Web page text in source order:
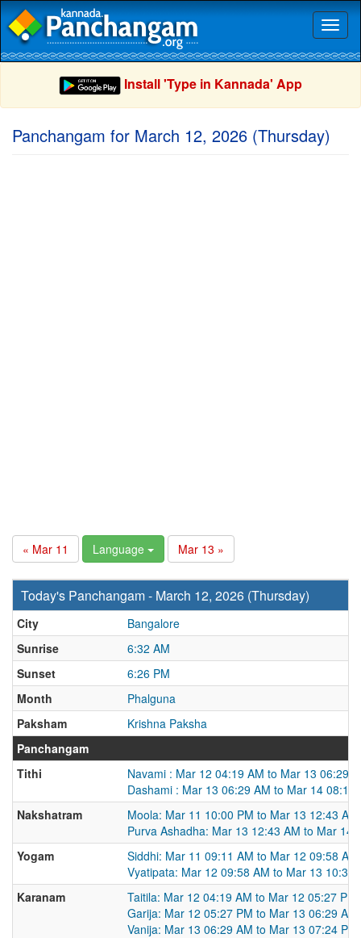
Install 'Type in Kannada' App
Panchangam for March 12, 2026 (Thursday)
« Mar 11 Language Mar 13 »
Today's Panchangam - March 12, 2026 (Thursday)
City
Bangalore
Sunrise
6:32 AM
Sunset
6:26 PM
Month
Phalguna
Paksham
Krishna Paksha
Panchangam
Tithi
Navami : Mar 12 04:19 AM to Mar 13 06:29
Dashami : Mar 13 06:29 AM to Mar 14 08:11
Nakshatram
Moola: Mar 11 10:00 PM to Mar 13 12:43 AM
Purva Ashadha: Mar 13 12:43 AM to Mar 14
Yogam
Siddhi: Mar 11 09:11 AM to Mar 12 09:58 AM
Vyatipata: Mar 12 09:58 AM to Mar 13 10:31
Karanam
Taitila: Mar 12 04:19 AM to Mar 12 05:27 PM
Garija: Mar 12 05:27 PM to Mar 13 06:29 AM
Vanija: Mar 13 06:29 AM to Mar 13 07:24 PM